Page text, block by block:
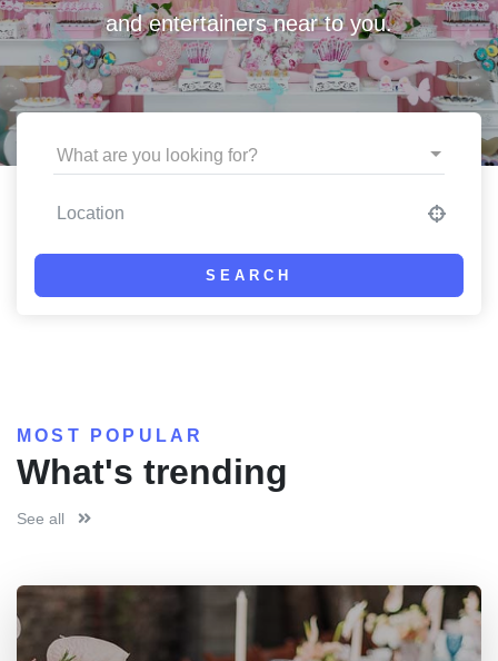
and entertainers near to you.
What are you looking for?
SEARCH
MOST POPULAR
What's trending
See all